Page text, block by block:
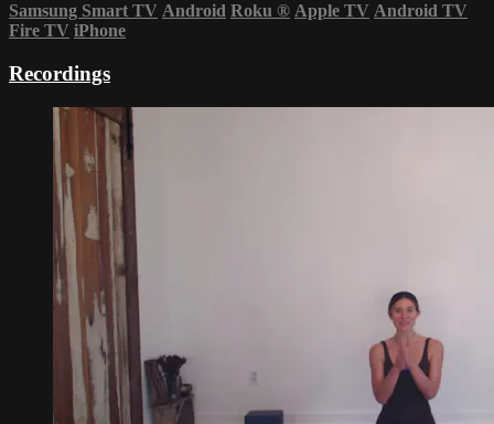
Samsung Smart TV Android Roku ® Apple TV Android TV
Fire TV iPhone
Recordings